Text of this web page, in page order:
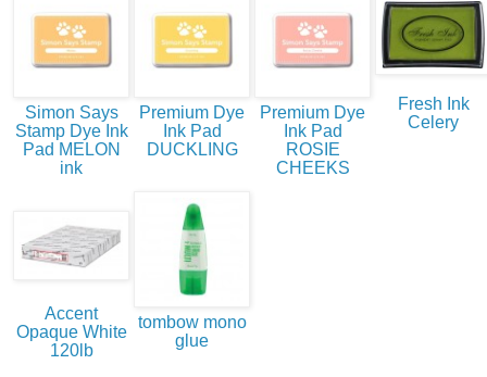
Simon Says
Stamp Dye Ink
Pad MELON
ink
Premium Dye
Ink Pad
DUCKLING
Premium Dye
Ink Pad
ROSIE
CHEEKS
Fresh Ink
Celery
Accent
Opaque White
120lb
tombow mono
glue